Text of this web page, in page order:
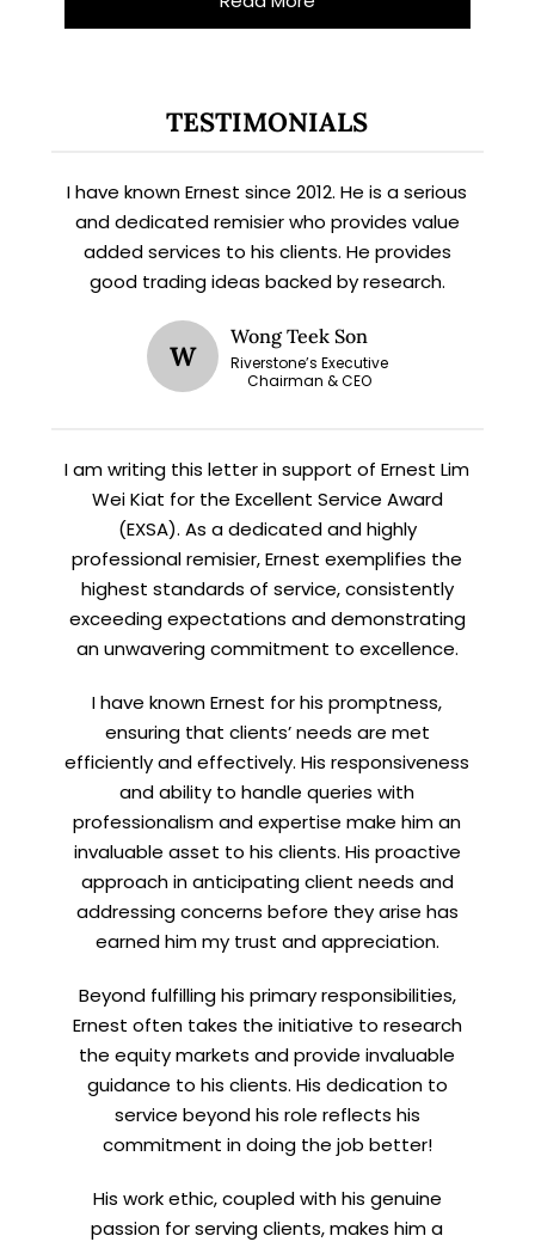
TESTIMONIALS
I have known Ernest since 2012. He is a serious
and dedicated remisier who provides value
added services to his clients. He provides
good trading ideas backed by research.
W
Wong Teek Son
Riverstone’s Executive
Chairman & CEO
I am writing this letter in support of Ernest Lim
Wei Kiat for the Excellent Service Award
(EXSA). As a dedicated and highly
professional remisier, Ernest exemplifies the
highest standards of service, consistently
exceeding expectations and demonstrating
an unwavering commitment to excellence.
I have known Ernest for his promptness,
ensuring that clients’ needs are met
efficiently and effectively. His responsiveness
and ability to handle queries with
professionalism and expertise make him an
invaluable asset to his clients. His proactive
approach in anticipating client needs and
addressing concerns before they arise has
earned him my trust and appreciation.
Beyond fulfilling his primary responsibilities,
Ernest often takes the initiative to research
the equity markets and provide invaluable
guidance to his clients. His dedication to
service beyond his role reflects his
commitment in doing the job better!
His work ethic, coupled with his genuine
passion for serving clients, makes him a
STAY AHEAD
updates and fresh blog content.
Let’s connect onLinkedIn— you’ll also be the first
to hear about my CEO/CFO meetings.